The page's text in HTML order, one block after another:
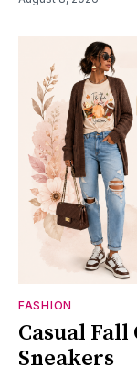
FASHION
Casual
Sneakers